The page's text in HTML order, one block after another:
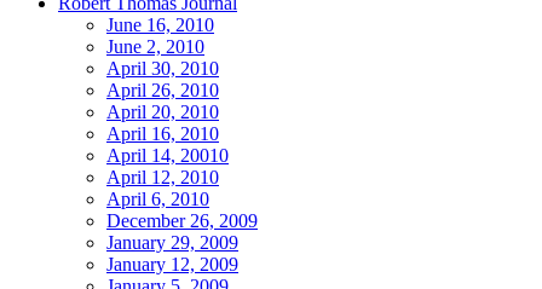
June 16, 2010
June 2, 2010
April 30, 2010
April 26, 2010
April 20, 2010
April 16, 2010
April 14, 20010
April 12, 2010
April 6, 2010
December 26, 2009
January 29, 2009
January 12, 2009